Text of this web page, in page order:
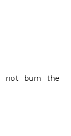
not burn the